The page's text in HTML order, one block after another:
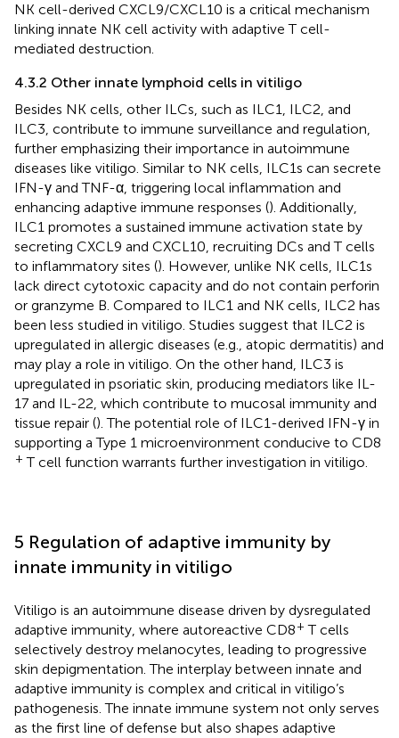
NK cell-derived CXCL9/CXCL10 is a critical mechanism
linking innate NK cell activity with adaptive T cell-
mediated destruction.
4.3.2 Other innate lymphoid cells in vitiligo
Besides NK cells, other ILCs, such as ILC1, ILC2, and
ILC3, contribute to immune surveillance and regulation,
further emphasizing their importance in autoimmune
diseases like vitiligo. Similar to NK cells, ILC1s can secrete
IFN-γ and TNF-α, triggering local inflammation and
enhancing adaptive immune responses (). Additionally,
ILC1 promotes a sustained immune activation state by
secreting CXCL9 and CXCL10, recruiting DCs and T cells
to inflammatory sites (). However, unlike NK cells, ILC1s
lack direct cytotoxic capacity and do not contain perforin
or granzyme B. Compared to ILC1 and NK cells, ILC2 has
been less studied in vitiligo. Studies suggest that ILC2 is
upregulated in allergic diseases (e.g., atopic dermatitis) and
may play a role in vitiligo. On the other hand, ILC3 is
upregulated in psoriatic skin, producing mediators like IL-
17 and IL-22, which contribute to mucosal immunity and
tissue repair (). The potential role of ILC1-derived IFN-γ in
supporting a Type 1 microenvironment conducive to CD8
+ T cell function warrants further investigation in vitiligo.
5 Regulation of adaptive immunity by
innate immunity in vitiligo
Vitiligo is an autoimmune disease driven by dysregulated
adaptive immunity, where autoreactive CD8+ T cells
selectively destroy melanocytes, leading to progressive
skin depigmentation. The interplay between innate and
adaptive immunity is complex and critical in vitiligo’s
pathogenesis. The innate immune system not only serves
as the first line of defense but also shapes adaptive